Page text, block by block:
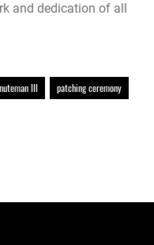
and dedication of all
III patching ceremony